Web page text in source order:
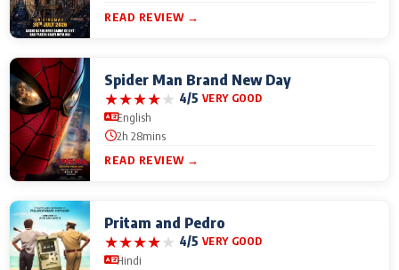
READ REVIEW →
Spider Man Brand New Day
★★★★★ 4/5 VERY GOOD
English
2h 28mins
READ REVIEW →
Pritam and Pedro
★★★★★ 4/5 VERY GOOD
Hindi